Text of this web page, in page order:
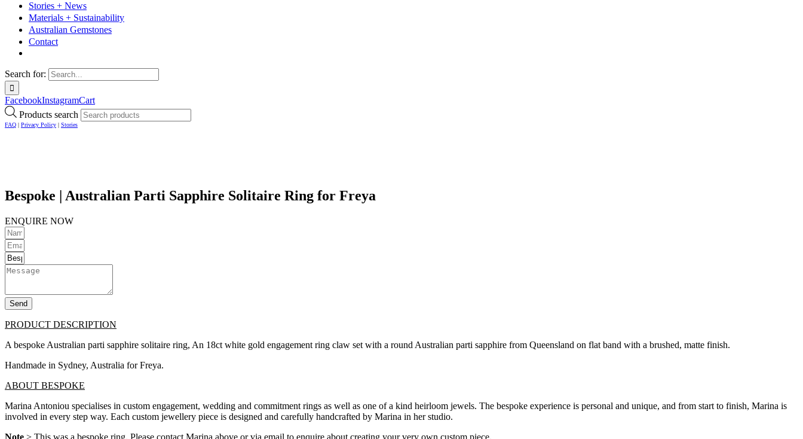
Stories + News
Materials + Sustainability
Australian Gemstones
Contact
Search for:
FacebookInstagramCart
Products search
FAQ | Privacy Policy | Stories
Bespoke | Australian Parti Sapphire Solitaire Ring for Freya
ENQUIRE NOW
Send
PRODUCT DESCRIPTION
A bespoke Australian parti sapphire solitaire ring, An 18ct white gold engagement ring claw set with a round Australian parti sapphire from Queensland on flat band with a brushed, matte finish.
Handmade in Sydney, Australia for Freya.
ABOUT BESPOKE
Marina Antoniou specialises in custom engagement, wedding and commitment rings as well as one of a kind heirloom jewels. The bespoke experience is personal and unique, and from start to finish, Marina is
involved in every step way. Each custom jewellery piece is designed and carefully handcrafted by Marina in her studio.
Note > This was a bespoke ring. Please contact Marina above or via email to enquire about creating your very own custom piece.